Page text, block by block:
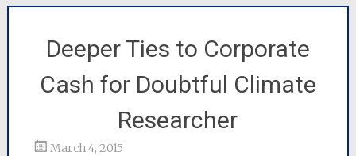
Deeper Ties to Corporate
Cash for Doubtful Climate
Researcher
March 4, 2015